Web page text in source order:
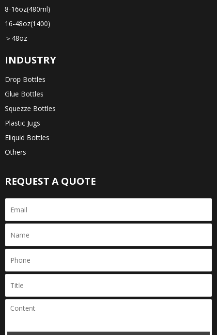
8-16oz(480ml)
16-48oz(1400)
＞48oz
INDUSTRY
Drop Bottles
Glue Bottles
Squezze Bottles
Plastic Jugs
Eliquid Bottles
Others
REQUEST A QUOTE